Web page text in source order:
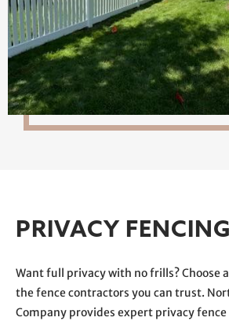
PRIVACY FENCING
Want full privacy with no frills? Choose
the fence contractors you can trust.
Company provides expert privacy